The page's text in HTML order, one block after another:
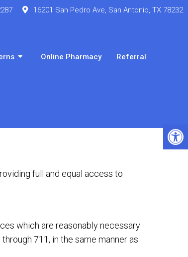
16201 San Pedro Ave, San Antonio, TX 78232
Online Pharmacy Referral
full and equal access to
which are reasonably necessary
711, in the same manner as